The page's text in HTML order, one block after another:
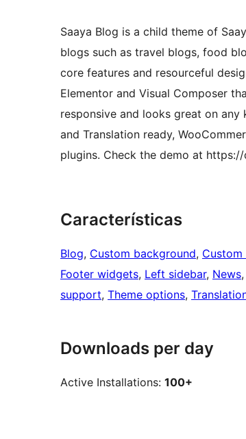
Saaya Blog is a child theme of
blogs such as travel blogs, food
core features and resourceful
Elementor and Visual Composer
responsive and looks great on any
and Translation ready,
plugins. Check the demo at
Características
Blog, Custom background,
Footer widgets, Left sidebar, News,
support, Theme options,
Downloads per day
Active Installations: 100+